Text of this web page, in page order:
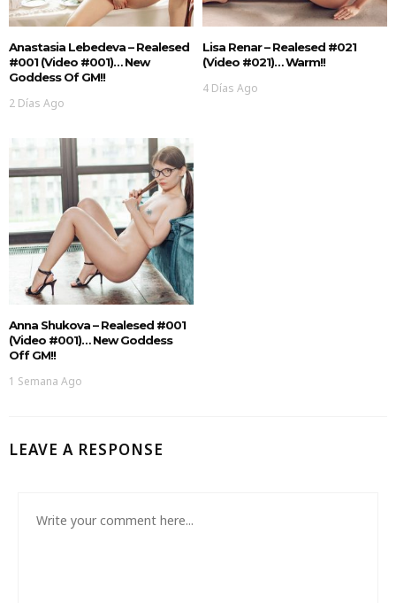
Anastasia Lebedeva – Realesed
#001 (Video #001)… New
Goddess Of GM!!
2 Días Ago
Lisa Renar – Realesed #021
(Video #021)… Warm!!
4 Días Ago
Anna Shukova – Realesed #001
(Video #001)… New Goddess
Off GM!!
1 Semana Ago
LEAVE A RESPONSE